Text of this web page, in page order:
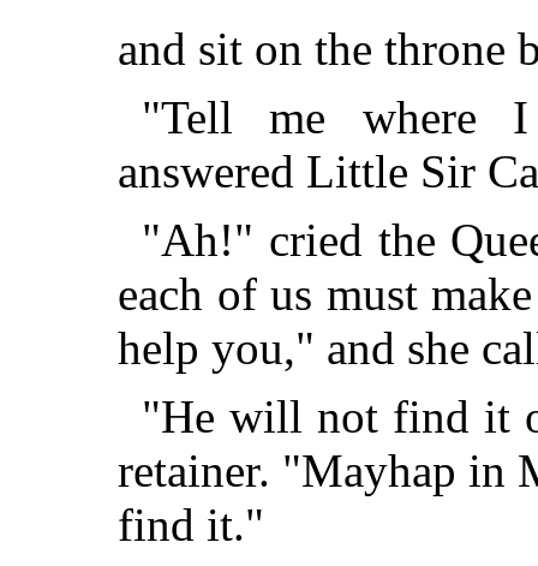
and sit on the throne
"Tell me where
answered Little Sir
"Ah!" cried the
each of us must
help you," and she
"He will not find it
retainer. "Mayhap in
find it."